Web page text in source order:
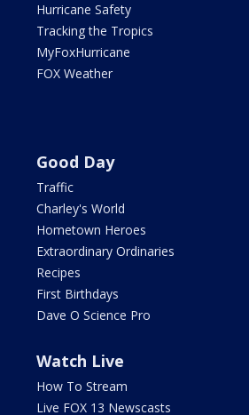
Hurricane Safety
Tracking the Tropics
MyFoxHurricane
FOX Weather
Good Day
Traffic
Charley's World
Hometown Heroes
Extraordinary Ordinaries
Recipes
First Birthdays
Dave O Science Pro
Watch Live
How To Stream
Live FOX 13 Newscasts